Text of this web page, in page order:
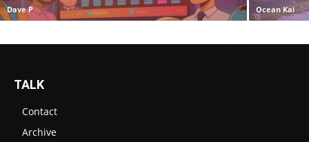
Dave P Ocean Kai
TALK
Contact
Archive